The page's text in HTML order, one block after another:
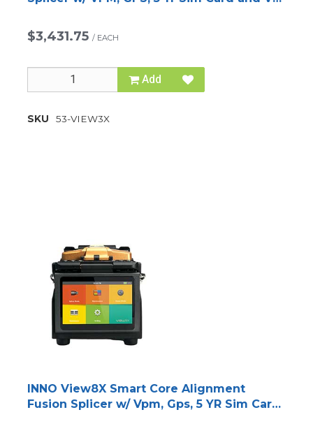
$3,431.75 / EACH
Add
SKU 53-VIEW3X
INNO View8X Smart Core Alignment
Fusion Splicer w/ Vpm, Gps, 5 YR Sim Card